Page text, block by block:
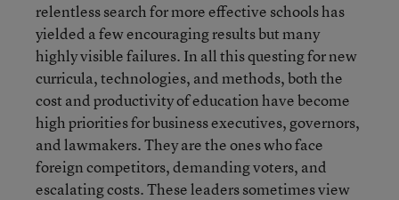
relentless search for more effective schools has
yielded a few encouraging results but many
highly visible failures. In all this questing for new
curricula, technologies, and methods, both the
cost and productivity of education have become
high priorities for business executives, governors,
and lawmakers. They are the ones who face
foreign competitors, demanding voters, and
escalating costs. These leaders sometimes view